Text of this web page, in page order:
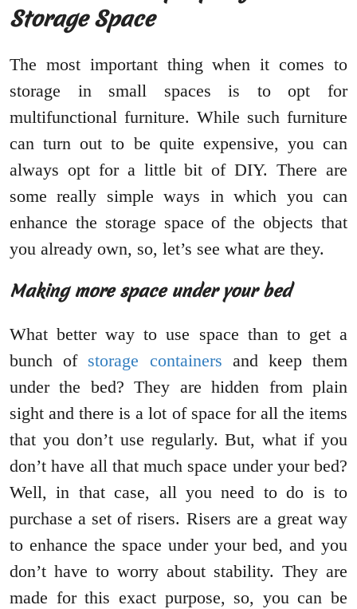
Storage Space
The most important thing when it comes to
storage in small spaces is to opt for
multifunctional furniture. While such furniture
can turn out to be quite expensive, you can
always opt for a little bit of DIY. There are
some really simple ways in which you can
enhance the storage space of the objects that
you already own, so, let’s see what are they.
Making more space under your bed
What better way to use space than to get a
bunch of storage containers and keep them
under the bed? They are hidden from plain
sight and there is a lot of space for all the items
that you don’t use regularly. But, what if you
don’t have all that much space under your bed?
Well, in that case, all you need to do is to
purchase a set of risers. Risers are a great way
to enhance the space under your bed, and you
don’t have to worry about stability. They are
made for this exact purpose, so, you can be